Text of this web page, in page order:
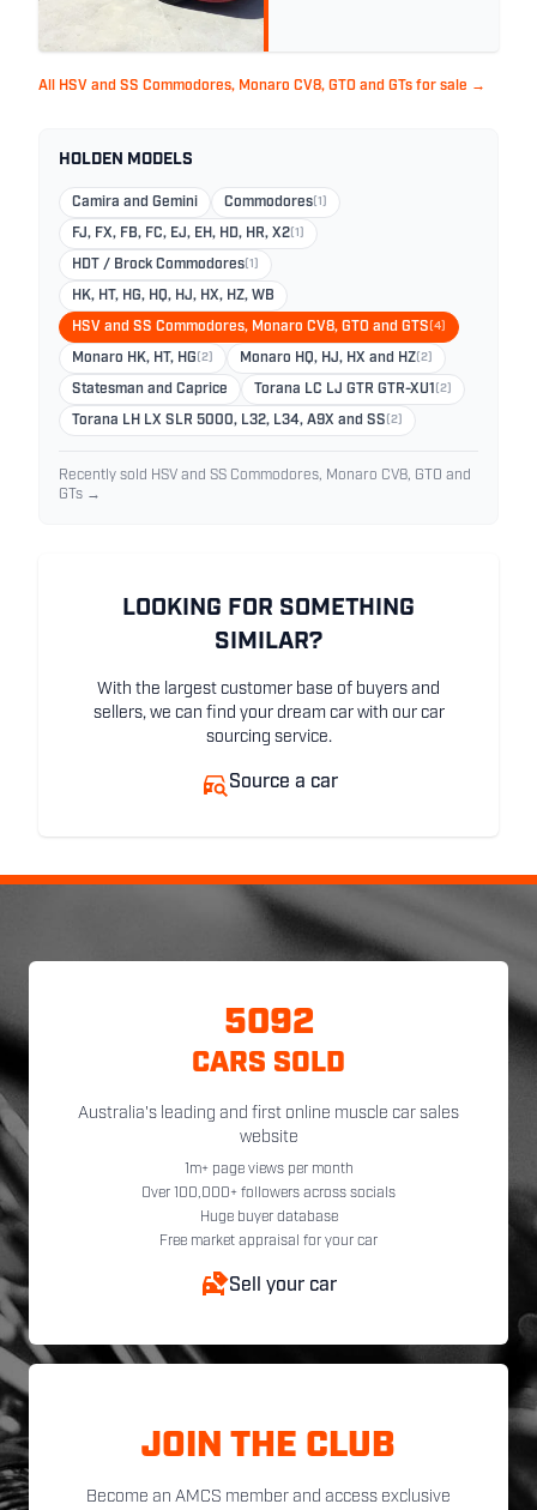
All HSV and SS Commodores, Monaro CV8, GTO and GTs for sale →
HOLDEN MODELS
Camira and Gemini Commodores(1)
FJ, FX, FB, FC, EJ, EH, HD, HR, X2(1)
HDT / Brock Commodores(1)
HK, HT, HG, HQ, HJ, HX, HZ, WB
HSV and SS Commodores, Monaro CV8, GTO and GTS(4)
Monaro HK, HT, HG (2) Monaro HQ, HJ, HX and HZ(2)
Statesman and Caprice Torana LC LJ GTR GTR-XU1 (2)
Torana LH LX SLR 5000, L32, L34, A9X and SS (2)
Recently sold HSV and SS Commodores, Monaro CV8, GTO and
GTs →
LOOKING FOR SOMETHING
SIMILAR?
With the largest customer base of buyers and
sellers, we can find your dream car with our car
sourcing service.
Source a car
5092
CARS SOLD
Australia's leading and first online muscle car sales
website
1m+ page views per month
Over 100,000+ followers across socials
Huge buyer database
Free market appraisal for your car
Sell your car
JOIN THE CLUB
Become an AMCS member and access exclusive